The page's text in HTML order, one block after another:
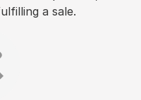
a sale.